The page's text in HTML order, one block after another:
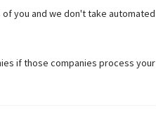
of you and we don't take automated
if those companies process your